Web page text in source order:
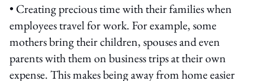
• Creating precious time with their families when
employees travel for work. For example, some
mothers bring their children, spouses and even
parents with them on business trips at their own
expense. This makes being away from home easier